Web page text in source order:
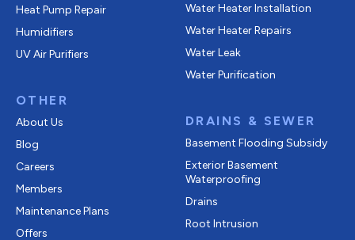
Heat Pump Repair
Humidifiers
UV Air Purifiers
OTHER
About Us
Blog
Careers
Members
Maintenance Plans
Offers
Water Heater Installation
Water Heater Repairs
Water Leak
Water Purification
DRAINS & SEWER
Basement Flooding Subsidy
Exterior Basement
Waterproofing
Drains
Root Intrusion